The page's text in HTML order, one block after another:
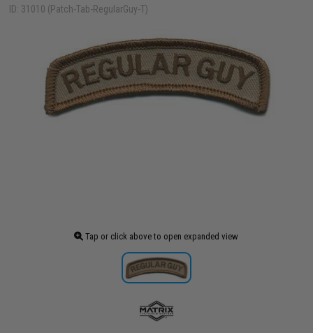
ID: 31010 (Patch-Tab-RegularGuy-T)
Tap or click above to open expanded view